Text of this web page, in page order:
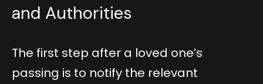
and Authorities
The first step after a loved one’s
passing is to notify the relevant